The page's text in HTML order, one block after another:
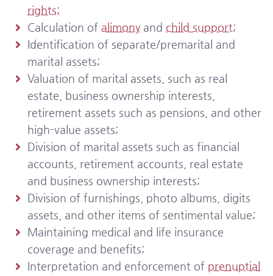
rights;
Calculation of alimony and child support;
Identification of separate/premarital and
marital assets;
Valuation of marital assets, such as real
estate, business ownership interests,
retirement assets such as pensions, and other
high-value assets;
Division of marital assets such as financial
accounts, retirement accounts, real estate
and business ownership interests;
Division of furnishings, photo albums, digits
assets, and other items of sentimental value;
Maintaining medical and life insurance
coverage and benefits;
Interpretation and enforcement of prenuptial